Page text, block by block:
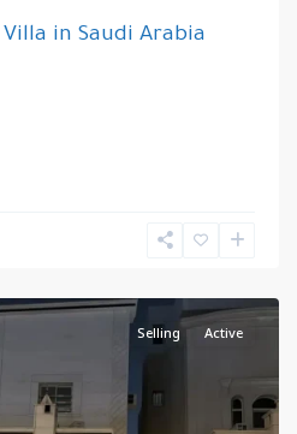
Villa in Saudi Arabia
Selling Active